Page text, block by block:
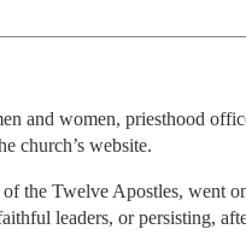
and women, priesthood
church’s website.
the Twelve Apostles, went
leaders, or persisting,